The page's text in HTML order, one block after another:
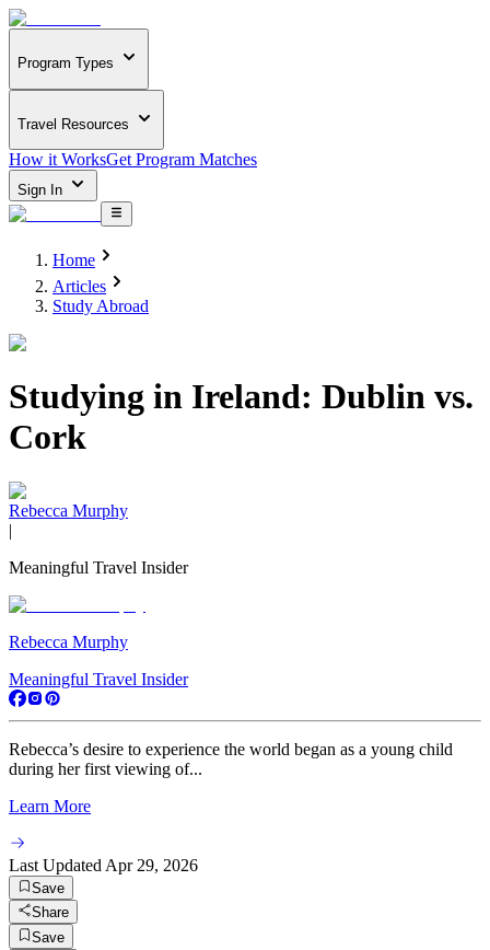
Program Types
Travel Resources
How it WorksGet Program Matches
Sign In
Home
Articles
Study Abroad
Studying in Ireland: Dublin vs.
Cork
Rebecca Murphy
|
Meaningful Travel Insider
Rebecca Murphy
Meaningful Travel Insider
Rebecca’s desire to experience the world began as a young child
during her first viewing of...
Learn More
Last Updated Apr 29, 2026
Save
Share
Save